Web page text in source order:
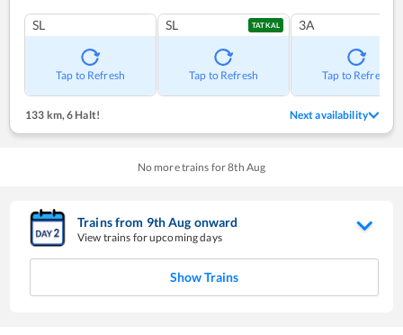
SL
Tap to Refresh
SL TATKAL
Tap to Refresh
3A
Tap to Refresh
133 km, 6 Halt! Next availability
No more trains for8th Aug
Trains from 9thAug onward
View trains for upcoming days
Show Trains